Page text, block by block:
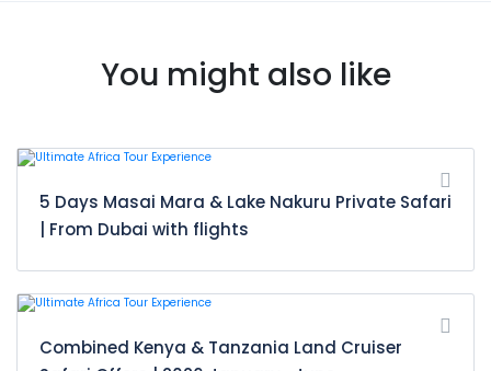
You might also like
5 Days Masai Mara & Lake Nakuru Private Safari
| From Dubai with flights
Combined Kenya & Tanzania Land Cruiser